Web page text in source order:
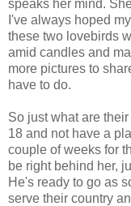
speaks her mind.
I've always hoped
these two lovebirds
amid candles and
more pictures to
have to do.
So just what are
18 and not have a
couple of weeks for
be right behind her,
He's ready to go as
serve their country